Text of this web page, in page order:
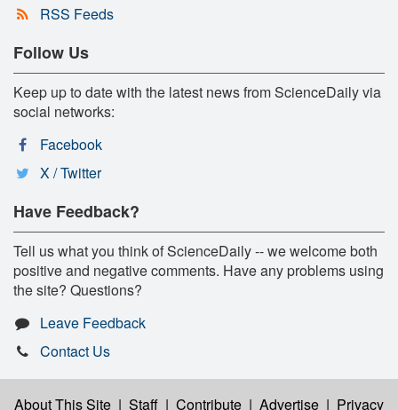
RSS Feeds
Follow Us
Keep up to date with the latest news from ScienceDaily via
social networks:
Facebook
X / Twitter
Have Feedback?
Tell us what you think of ScienceDaily -- we welcome both
positive and negative comments. Have any problems using
the site? Questions?
Leave Feedback
Contact Us
About This Site | Staff | Contribute | Advertise | Privacy